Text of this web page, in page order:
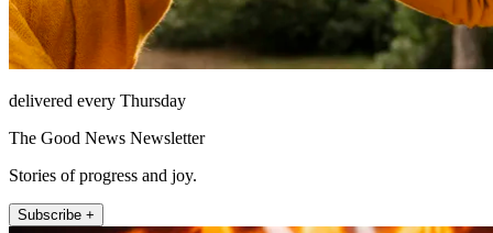
delivered every Thursday
The Good News Newsletter
Stories of progress and joy.
Subscribe +